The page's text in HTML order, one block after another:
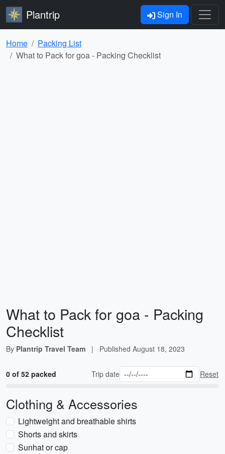
Plantrip Sign In
Home
Packing List
What to Pack for goa - Packing Checklist
What to Pack for goa - Packing
Checklist
By Plantrip Travel Team | Published August 18, 2023
0 of 52 packed Trip date Reset
Clothing & Accessories
Lightweight and breathable shirts
Shorts and skirts
Sunhat or cap